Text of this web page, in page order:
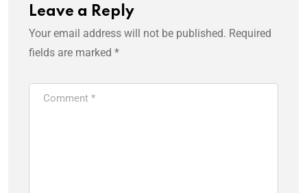
Leave a Reply
Your email address will not be published. Required
fields are marked *